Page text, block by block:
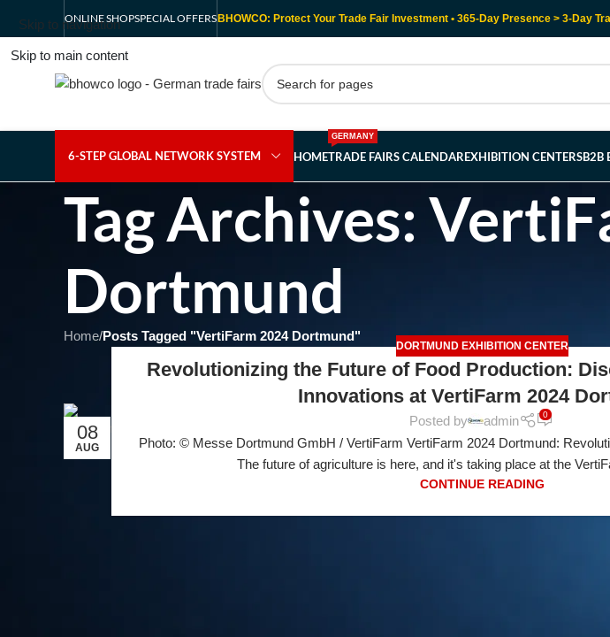
Skip to navigation
Skip to main content
ONLINE SHOPSPECIAL OFFERS BHOWCO: Protect Your Trade Fair Investment • 365-Day Presence > 3-Day
6-STEP GLOBAL NETWORK SYSTEM HOMETRADE FAIRS CALENDAR
GERMANY
EXHIBITION CENTERSB2B
Tag Archives:
Dortmund
Home/Posts Tagged "VertiFarm 2024 Dortmund"
08
AUG
DORTMUND EXHIBITION CENTER
Revolutionizing the Future of Food Production:
Innovations at VertiFarm 2024
Posted by admin 0
Photo: © Messe Dortmund GmbH / VertiFarm VertiFarm 2024 Dortmund:
The future of agriculture is here, and it's taking place at the
CONTINUE READING